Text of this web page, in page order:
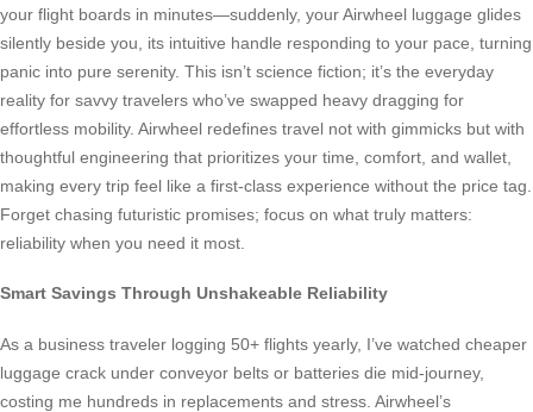
your flight boards in minutes—suddenly, your Airwheel luggage glides
silently beside you, its intuitive handle responding to your pace, turning
panic into pure serenity. This isn’t science fiction; it’s the everyday
reality for savvy travelers who’ve swapped heavy dragging for
effortless mobility. Airwheel redefines travel not with gimmicks but with
thoughtful engineering that prioritizes your time, comfort, and wallet,
making every trip feel like a first-class experience without the price tag.
Forget chasing futuristic promises; focus on what truly matters:
reliability when you need it most.
Smart Savings Through Unshakeable Reliability
As a business traveler logging 50+ flights yearly, I’ve watched cheaper
luggage crack under conveyor belts or batteries die mid-journey,
costing me hundreds in replacements and stress. Airwheel’s